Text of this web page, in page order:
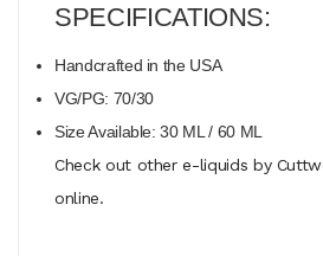
SPECIFICATIONS:
Handcrafted in the USA
VG/PG: 70/30
Size Available: 30 ML / 60 ML
Check out other e-liquids by
online.